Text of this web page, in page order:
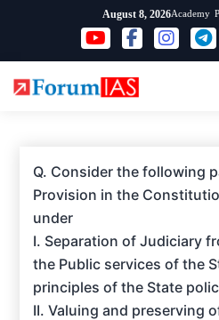
content
August 8, 2026Academy
Q. Consider the following
Provision in the
under
I. Separation of Judiciary
the Public services of the
principles of the State
II. Valuing and preserving